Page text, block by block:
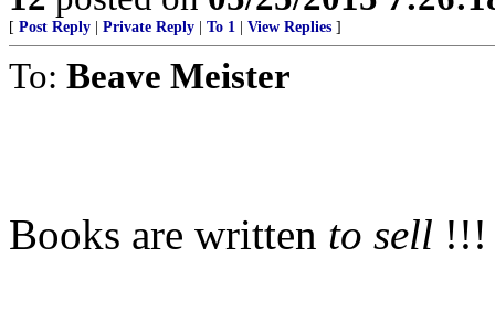
[ Post Reply Private Reply To 1 View Replies ]
To: Beave Meister
Books are written to sell !!!